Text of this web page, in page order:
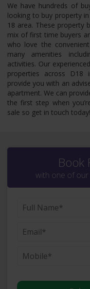
We have hundreds of
looking to buy property
18 area. These property
mix of first time buyers
who love the
many amenities
activities. Our
properties across D18
provide you with an
apartment. We can
the first step when
sale so get in touch today!
Book
with one of our